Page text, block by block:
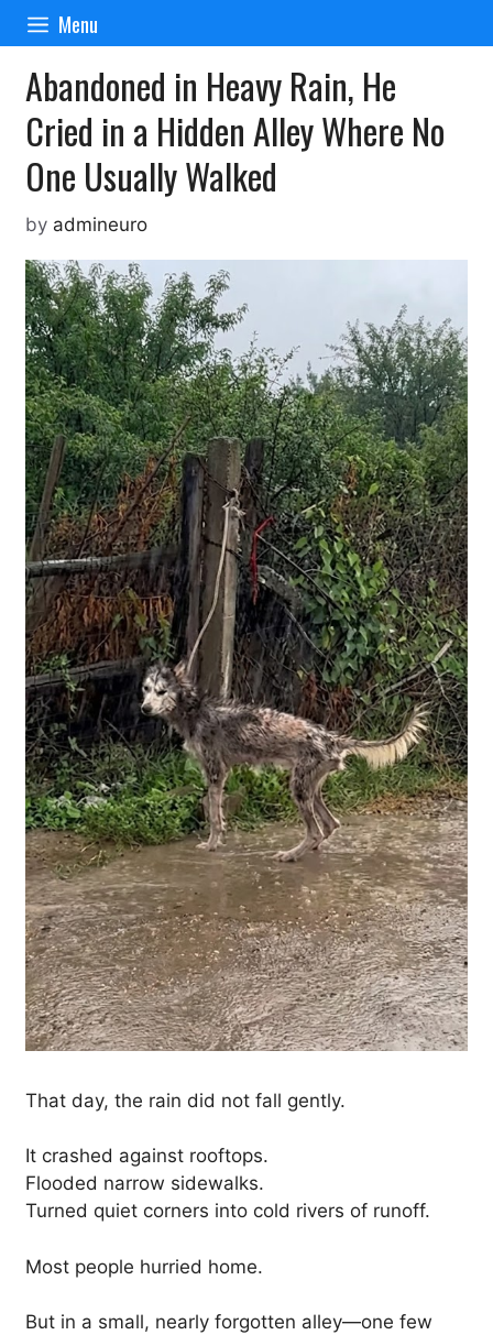
Skip
content
Menu
Abandoned in Heavy Rain, He
Cried in a Hidden Alley Where No
One Usually Walked
by admineuro
That day, the rain did not fall gently.
It crashed against rooftops.
Flooded narrow sidewalks.
Turned quiet corners into cold rivers of runoff.
Most people hurried home.
But in a small, nearly forgotten alley—one few